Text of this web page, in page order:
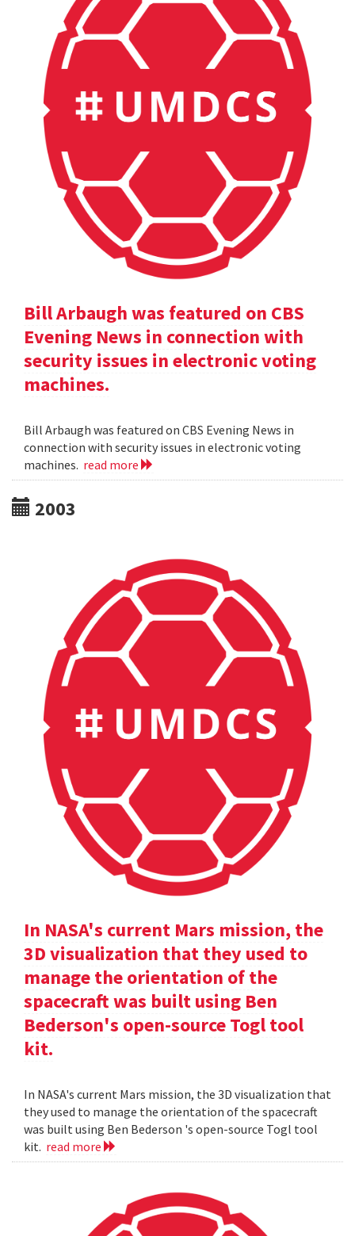
Bill Arbaugh was featured on CBS
Evening News in connection with
security issues in electronic voting
machines.
Bill Arbaugh was featured on CBS Evening News in
connection with security issues in electronic voting
machines. read more
2003
In NASA's current Mars mission, the
3D visualization that they used to
manage the orientation of the
spacecraft was built using Ben
Bederson's open-source Togl tool
kit.
In NASA's current Mars mission, the 3D visualization that
they used to manage the orientation of the spacecraft
was built using Ben Bederson 's open-source Togl tool
kit. read more